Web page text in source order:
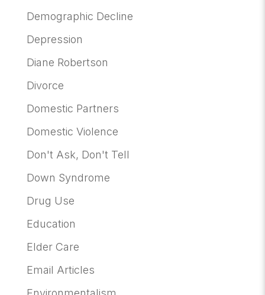
Demographic Decline
Depression
Diane Robertson
Divorce
Domestic Partners
Domestic Violence
Don't Ask, Don't Tell
Down Syndrome
Drug Use
Education
Elder Care
Email Articles